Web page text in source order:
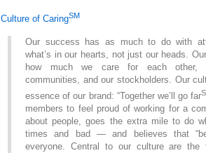
Culture of CaringSM
Our success has as much to do with
what’s in our hearts, not just our heads.
how much we care for each other,
communities, and our stockholders. Our
essence of our brand: “Together we’ll go far
members to feel proud of working for a
about people, goes the extra mile to do
times and bad — and believes that
everyone. Central to our culture are the